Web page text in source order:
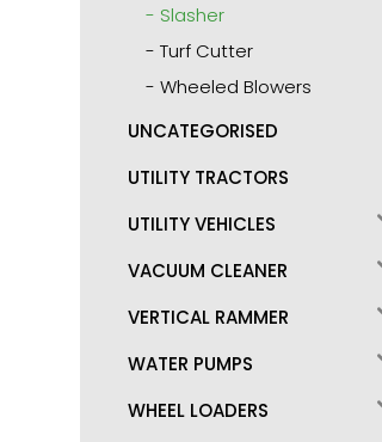
Slasher
Turf Cutter
Wheeled Blowers
UNCATEGORISED
UTILITY TRACTORS
UTILITY VEHICLES
VACUUM CLEANER
VERTICAL RAMMER
WATER PUMPS
WHEEL LOADERS